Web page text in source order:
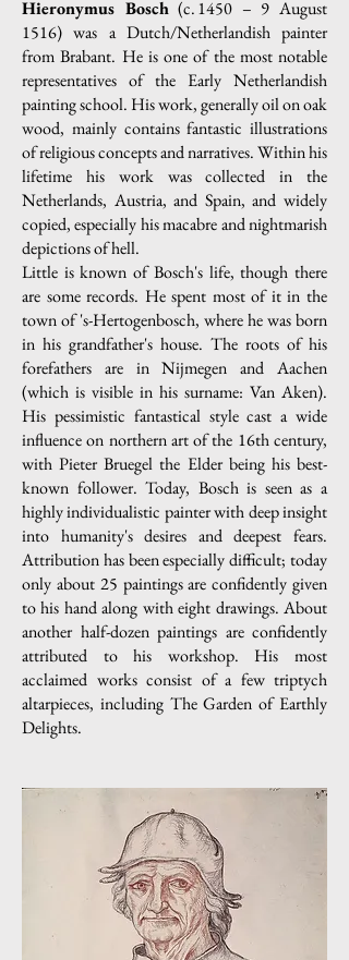
Hieronymus Bosch(c. 1450 – 9 August
1516) was a Dutch/Netherlandish painter
from Brabant. He is one of the most notable
representatives of the Early Netherlandish
painting school. His work, generally oil on oak
wood, mainly contains fantastic illustrations
of religious concepts and narratives. Within his
lifetime his work was collected in the
Netherlands, Austria, and Spain, and widely
copied, especially his macabre and nightmarish
depictions of hell.
Little is known of Bosch's life, though there
are some records. He spent most of it in the
town of 's-Hertogenbosch, where he was born
in his grandfather's house. The roots of his
forefathers are in Nijmegen and Aachen
(which is visible in his surname: Van Aken).
His pessimistic fantastical style cast a wide
influence on northern art of the 16th century,
with Pieter Bruegel the Elder being his best-
known follower. Today, Bosch is seen as a
highly individualistic painter with deep insight
into humanity's desires and deepest fears.
Attribution has been especially difficult; today
only about 25 paintings are confidently given
to his hand along with eight drawings. About
another half-dozen paintings are confidently
attributed to his workshop. His most
acclaimed works consist of a few triptych
altarpieces, including The Garden of Earthly
Delights.